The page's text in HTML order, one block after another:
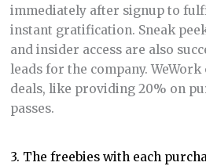
immediately after signup to
instant gratification. Sneak
and insider access are also
leads for the company.
deals, like providing 20% on
passes.
3. The freebies with each